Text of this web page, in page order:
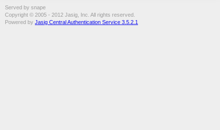
Served by snape
Copyright © 2005 - 2012 Jasig, Inc. All rights reserved.
Powered by Jasig Central Authentication Service 3.5.2.1